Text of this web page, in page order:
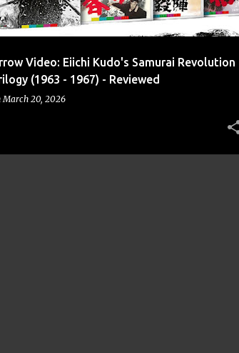
Video: Eiichi Kudo's Samurai Revolution
(1963 - 1967) - Reviewed
March 20, 2026